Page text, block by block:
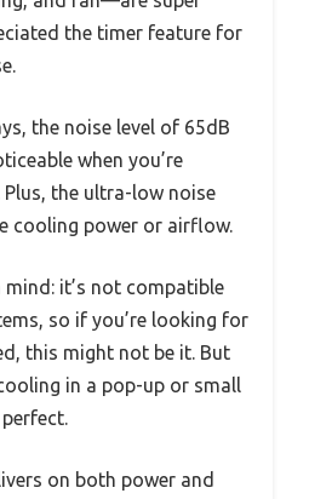
the timer feature for
the noise level of 65dB
when you’re
Plus, the ultra-low noise
cooling power or airflow.
mind: it’s not compatible
so if you’re looking for
this might not be it. But
in a pop-up or small
on both power and